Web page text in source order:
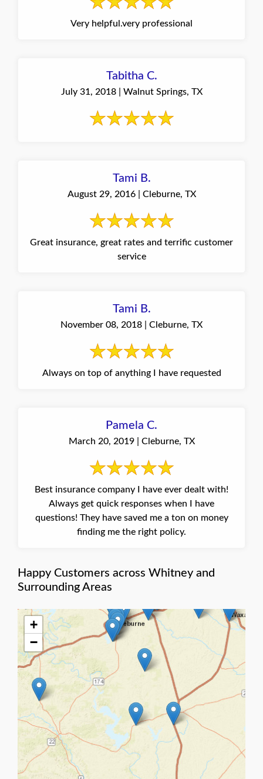
Very helpful.very professional
Tabitha C.
July 31, 2018 | Walnut Springs, TX
Tami B.
August 29, 2016 | Cleburne, TX
Great insurance, great rates and terrific customer
service
Tami B.
November 08, 2018 | Cleburne, TX
Always on top of anything I have requested
Pamela C.
March 20, 2019 | Cleburne, TX
Best insurance company I have ever dealt with!
Always get quick responses when I have
questions! They have saved me a ton on money
finding me the right policy.
Happy Customers across Whitney and
Surrounding Areas
+
−